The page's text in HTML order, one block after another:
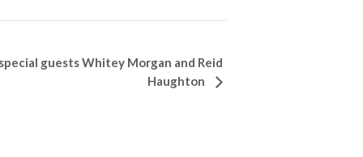
guests Whitey Morgan and Reid
Haughton